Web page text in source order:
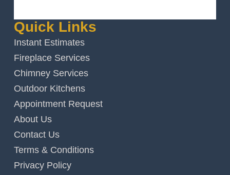
Quick Links
Instant Estimates
Fireplace Services
Chimney Services
Outdoor Kitchens
Appointment Request
About Us
Contact Us
Terms & Conditions
Privacy Policy